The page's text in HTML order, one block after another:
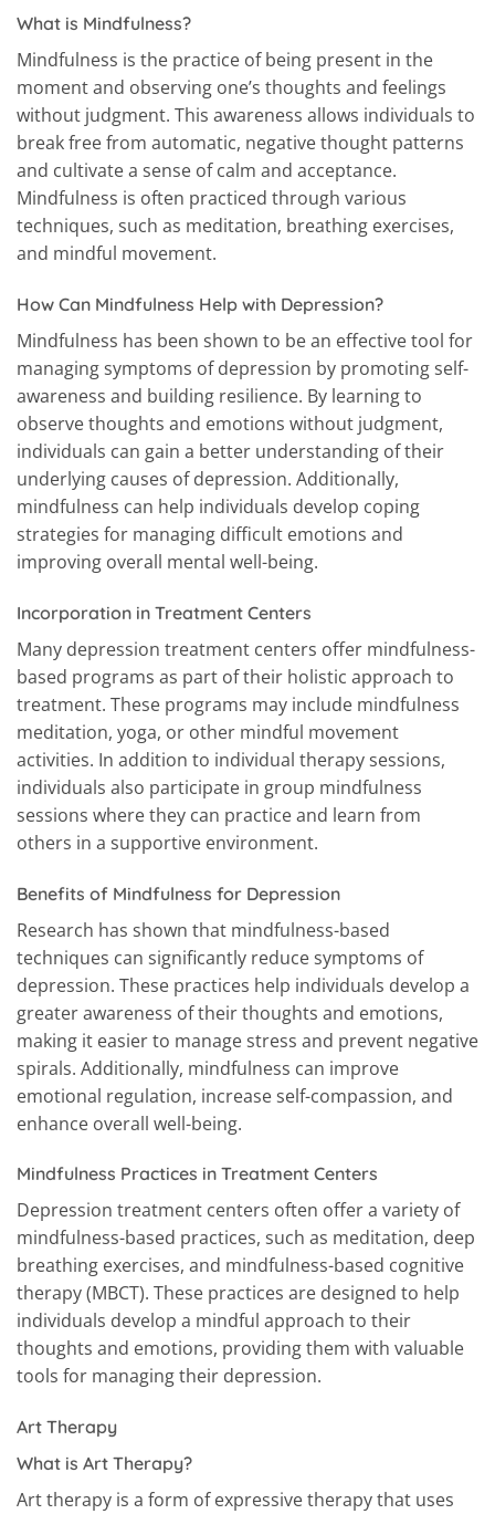
What is Mindfulness?
Mindfulness is the practice of being present in the
moment and observing one’s thoughts and feelings
without judgment. This awareness allows individuals to
break free from automatic, negative thought patterns
and cultivate a sense of calm and acceptance.
Mindfulness is often practiced through various
techniques, such as meditation, breathing exercises,
and mindful movement.
How Can Mindfulness Help with Depression?
Mindfulness has been shown to be an effective tool for
managing symptoms of depression by promoting self-
awareness and building resilience. By learning to
observe thoughts and emotions without judgment,
individuals can gain a better understanding of their
underlying causes of depression. Additionally,
mindfulness can help individuals develop coping
strategies for managing difficult emotions and
improving overall mental well-being.
Incorporation in Treatment Centers
Many depression treatment centers offer mindfulness-
based programs as part of their holistic approach to
treatment. These programs may include mindfulness
meditation, yoga, or other mindful movement
activities. In addition to individual therapy sessions,
individuals also participate in group mindfulness
sessions where they can practice and learn from
others in a supportive environment.
Benefits of Mindfulness for Depression
Research has shown that mindfulness-based
techniques can significantly reduce symptoms of
depression. These practices help individuals develop a
greater awareness of their thoughts and emotions,
making it easier to manage stress and prevent negative
spirals. Additionally, mindfulness can improve
emotional regulation, increase self-compassion, and
enhance overall well-being.
Mindfulness Practices in Treatment Centers
Depression treatment centers often offer a variety of
mindfulness-based practices, such as meditation, deep
breathing exercises, and mindfulness-based cognitive
therapy (MBCT). These practices are designed to help
individuals develop a mindful approach to their
thoughts and emotions, providing them with valuable
tools for managing their depression.
Art Therapy
What is Art Therapy?
Art therapy is a form of expressive therapy that uses